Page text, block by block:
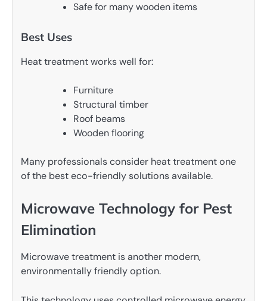
Safe for many wooden items
Best Uses
Heat treatment works well for:
Furniture
Structural timber
Roof beams
Wooden flooring
Many professionals consider heat treatment one
of the best eco-friendly solutions available.
Microwave Technology for Pest
Elimination
Microwave treatment is another modern,
environmentally friendly option.